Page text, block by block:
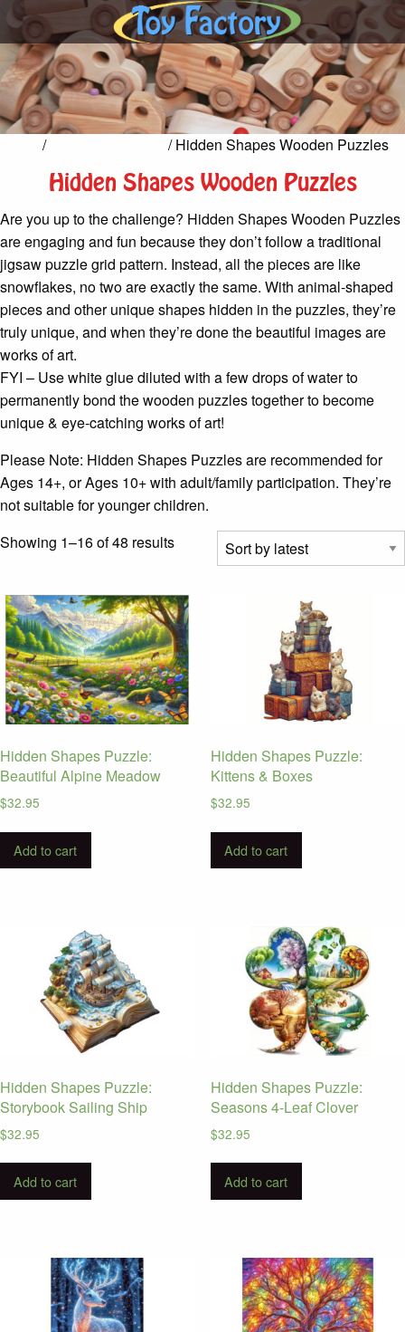
/ / Hidden Shapes Wooden Puzzles
Hidden Shapes Wooden Puzzles
Are you up to the challenge? Hidden Shapes Wooden Puzzles
are engaging and fun because they don’t follow a traditional
jigsaw puzzle grid pattern. Instead, all the pieces are like
snowflakes, no two are exactly the same. With animal-shaped
pieces and other unique shapes hidden in the puzzles, they’re
truly unique, and when they’re done the beautiful images are
works of art.
FYI – Use white glue diluted with a few drops of water to
permanently bond the wooden puzzles together to become
unique & eye-catching works of art!
Please Note: Hidden Shapes Puzzles are recommended for
Ages 14+, or Ages 10+ with adult/family participation. They’re
not suitable for younger children.
Showing 1–16 of 48 resultsSorted
Hidden Shapes Puzzle:
Beautiful Alpine Meadow
$32.95
Add to cart
Hidden Shapes Puzzle:
Kittens & Boxes
$32.95
Add to cart
Hidden Shapes Puzzle:
Storybook Sailing Ship
$32.95
Add to cart
Hidden Shapes Puzzle:
Seasons 4-Leaf Clover
$32.95
Add to cart